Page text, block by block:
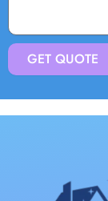
GET QUOTE